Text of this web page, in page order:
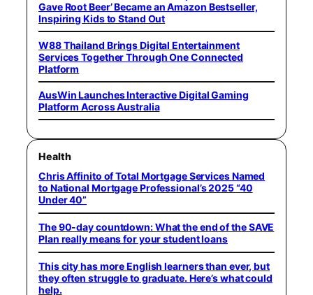
Gave Root Beer’ Became an Amazon Bestseller,
Inspiring Kids to Stand Out
W88 Thailand Brings Digital Entertainment
Services Together Through One Connected
Platform
AusWin Launches Interactive Digital Gaming
Platform Across Australia
Health
Chris Affinito of Total Mortgage Services Named
to National Mortgage Professional’s 2025 “40
Under 40”
The 90-day countdown: What the end of the SAVE
Plan really means for your student loans
This city has more English learners than ever, but
they often struggle to graduate. Here’s what could
help.